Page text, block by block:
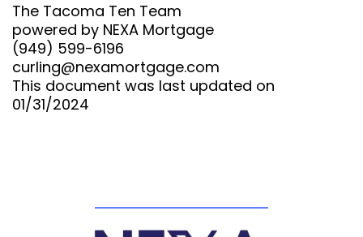
The Tacoma Ten Team
powered by NEXA Mortgage
(949) 599-6196
curling@nexamortgage.com
This document was last updated on
01/31/2024